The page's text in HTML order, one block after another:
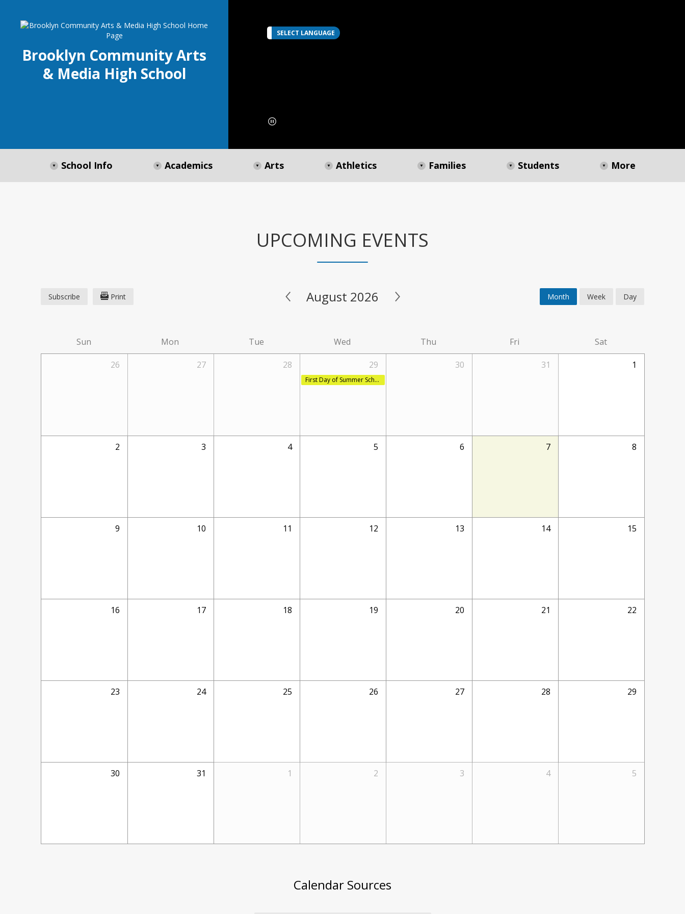
SELECT LANGUAGE
Brooklyn Community Arts
& Media High School
School Info Academics Arts Athletics Families Students More
UPCOMING EVENTS
Subscribe Print Month Week Day
August 2026
Sun Mon Tue Wed Thu Fri Sat
26 27 28 29 30 31 1
First Day of Summer School Session 2
2 3 4 5 6 7 8
9 10 11 12 13 14 15
16 17 18 19 20 21 22
23 24 25 26 27 28 29
30 31 1 2 3 4 5
Calendar Sources